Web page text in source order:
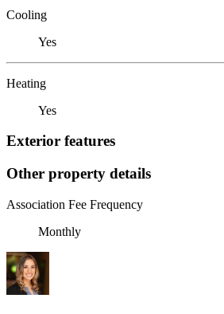
Cooling
Yes
Heating
Yes
Exterior features
Other property details
Association Fee Frequency
Monthly